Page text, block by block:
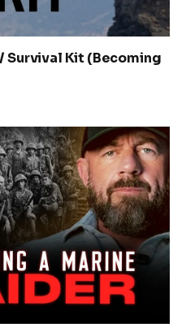
Survival Kit (Becoming